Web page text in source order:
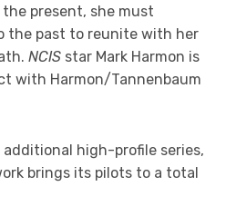
present, she must
the past to reunite with her
NCIS star Mark Harmon is
with Harmon/Tannenbaum
high-profile series,
brings its pilots to a total